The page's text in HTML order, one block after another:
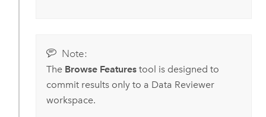
Note:
The Browse Featurestool is designed to
commit results only to a Data Reviewer
workspace.